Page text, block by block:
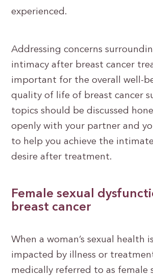
experienced.
Addressing concerns
intimacy after breast cancer
important for the overall well-
quality of life of breast cancer
topics should be discussed
openly with your partner and
to help you achieve the
desire after treatment.
Female sexual
breast cancer
When a woman’s sexual health
impacted by illness or
medically referred to as female